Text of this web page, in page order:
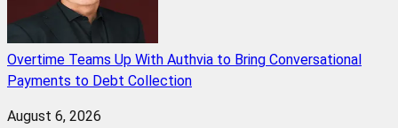
Overtime Teams Up With Authvia to Bring Conversational
Payments to Debt Collection
August 6, 2026